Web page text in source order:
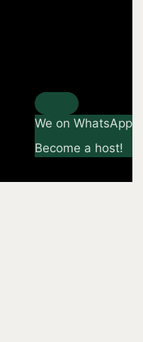
We on WhatsApp
Become a host!